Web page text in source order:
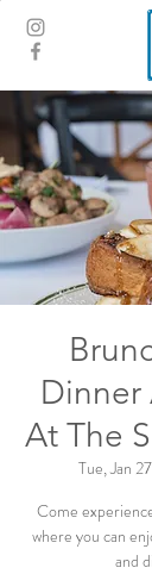
Dinner
At The
Tue, Jan 27
Come
where you can
and